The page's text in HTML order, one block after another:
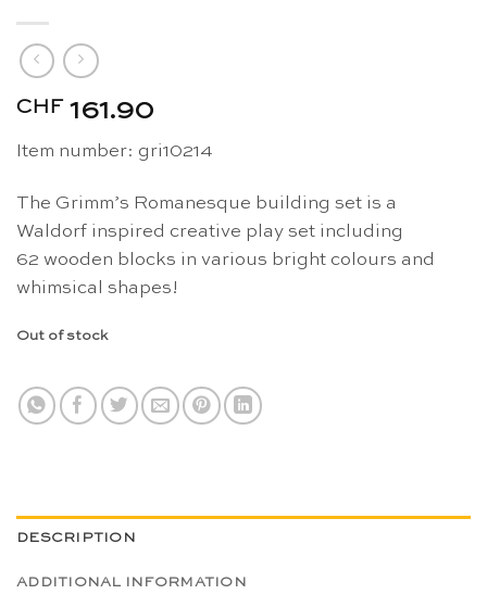
CHF 161.90
Item number: gri10214
The Grimm’s Romanesque building set is a
Waldorf inspired creative play set including
62 wooden blocks in various bright colours and
whimsical shapes!
Out of stock
DESCRIPTION
ADDITIONAL INFORMATION